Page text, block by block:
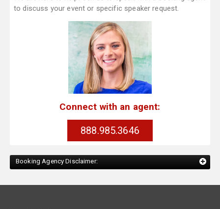
to discuss your event or specific speaker request.
Connect with an agent:
888.985.3646
Booking Agency Disclaimer: